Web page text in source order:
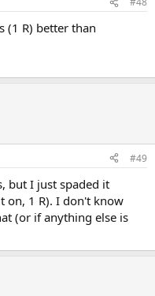
(1 R) better than
#49
but I just spaded it
on, 1 R). I don't know
(or if anything else is